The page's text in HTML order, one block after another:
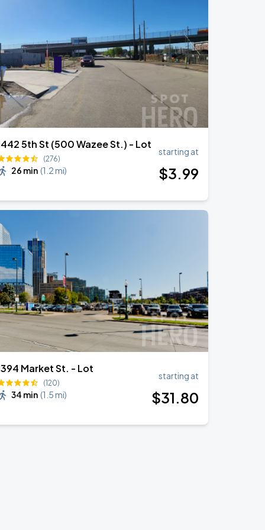
5th St (500 Wazee St.) - Lot
(276)
26 min (1.2 mi)
starting at
$3.99
Market St. - Lot
(120)
34 min (1.5 mi)
starting at
$31.80